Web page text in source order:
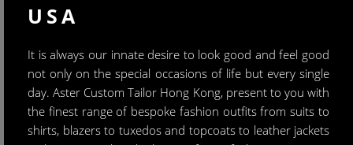
USA
It is always our innate desire to look good and feel good
not only on the special occasions of life but every single
day. Aster Custom Tailor Hong Kong, present to you with
the finest range of bespoke fashion outfits from suits to
shirts, blazers to tuxedos and topcoats to leather jackets